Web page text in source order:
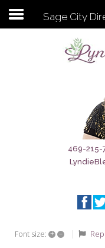
Subscribe to my
Sage City Directory
Breaking News
Meet My Friend Jesus
Sage City
469-215-
Font size: + –